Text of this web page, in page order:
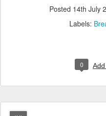
Posted 14th July
Labels:
0